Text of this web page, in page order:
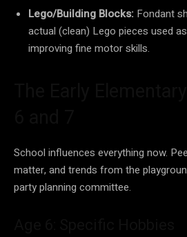
Lego/Building Blocks: Fondant
actual (clean) Lego pieces used
improving fine motor skills.
School influences everything now.
matter, and trends from the
party planning committee.